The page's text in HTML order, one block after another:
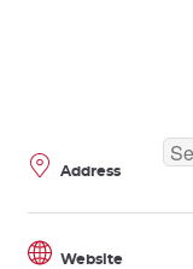
Address
Website